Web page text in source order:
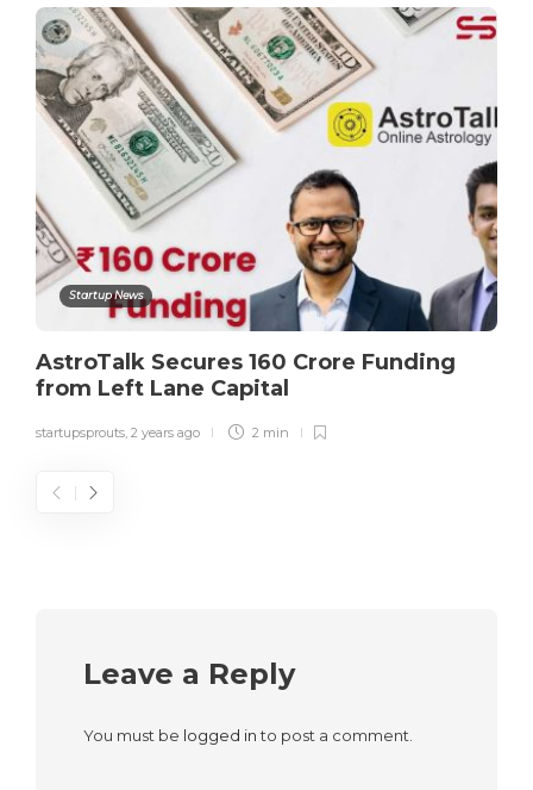
Startup News
AstroTalk Secures 160 Crore Funding
from Left Lane Capital
startupsprouts, 2 years ago 2 min
Leave a Reply
You must be logged into post a comment.